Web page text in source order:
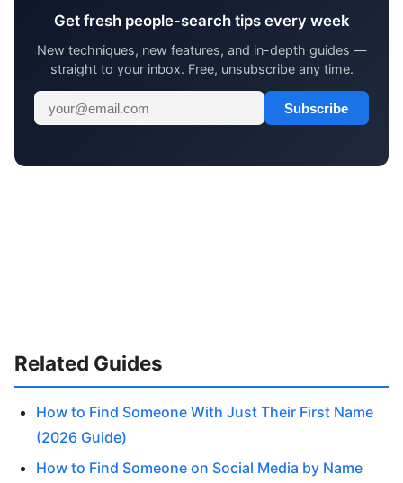
Get fresh people-search tips every week
New techniques, new features, and in-depth guides —
straight to your inbox. Free, unsubscribe any time.
Subscribe
Related Guides
How to Find Someone With Just Their First Name
(2026 Guide)
How to Find Someone on Social Media by Name